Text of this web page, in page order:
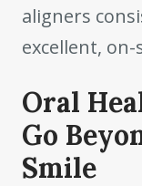
aligners
excellent,
Oral
Go
Smile